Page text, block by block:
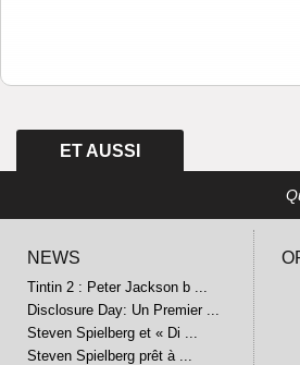
ET AUSSI
NEWS
Tintin 2 : Peter Jackson b ...
Disclosure Day: Un Premier ...
Steven Spielberg et « Di ...
Steven Spielberg prêt à ...